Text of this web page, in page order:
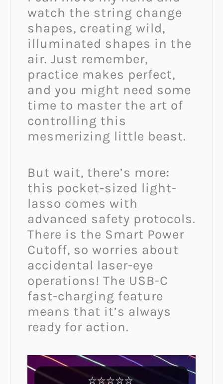
watch the string change
shapes, creating wild,
illuminated shapes in the
air. Just remember,
practice makes perfect,
and you might need some
time to master the art of
controlling this
mesmerizing little beast.
But wait, there’s more:
this pocket-sized light-
lasso comes with
advanced safety protocols.
There is the Smart Power
Cutoff, so worries about
accidental laser-eye
operations! The USB-C
fast-charging feature
means that it’s always
ready for action.